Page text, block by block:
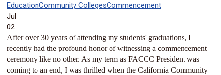
EducationCommunity CollegesCommencement
Jul
02
After over 30 years of attending my students' graduations, I
recently had the profound honor of witnessing a commencement
ceremony like no other. As my term as FACCC President was
coming to an end, I was thrilled when the California Community